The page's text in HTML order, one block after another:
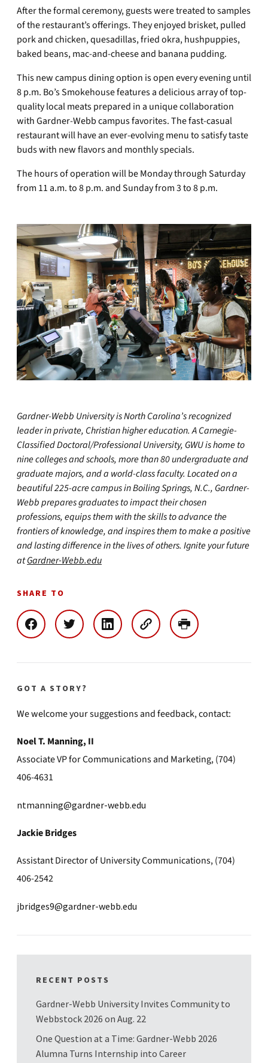
After the formal ceremony, guests were treated to samples
of the restaurant’s offerings. They enjoyed brisket, pulled
pork and chicken, quesadillas, fried okra, hushpuppies,
baked beans, mac-and-cheese and banana pudding.
This new campus dining option is open every evening until
8 p.m. Bo’s Smokehouse features a delicious array of top-
quality local meats prepared in a unique collaboration
with Gardner-Webb campus favorites. The fast-casual
restaurant will have an ever-evolving menu to satisfy taste
buds with new flavors and monthly specials.
The hours of operation will be Monday through Saturday
from 11 a.m. to 8 p.m. and Sunday from 3 to 8 p.m.
Gardner-Webb University is North Carolina’s recognized
leader in private, Christian higher education. A Carnegie-
Classified Doctoral/Professional University, GWU is home to
nine colleges and schools, more than 80 undergraduate and
graduate majors, and a world-class faculty. Located on a
beautiful 225-acre campus in Boiling Springs, N.C., Gardner-
Webb prepares graduates to impact their chosen
professions, equips them with the skills to advance the
frontiers of knowledge, and inspires them to make a positive
and lasting difference in the lives of others. Ignite your future
atGardner-Webb.edu
SHARE TO
GOT A STORY?
We welcome your suggestions and feedback, contact:
Noel T. Manning, II
Associate VP for Communications and Marketing, (704)
406-4631
ntmanning@gardner-webb.edu
Jackie Bridges
Assistant Director of University Communications, (704)
406-2542
jbridges9@gardner-webb.edu
RECENT POSTS
Gardner-Webb University Invites Community to
Webbstock 2026 on Aug. 22
One Question at a Time: Gardner-Webb 2026
Alumna Turns Internship into Career